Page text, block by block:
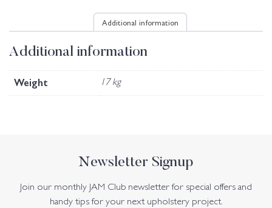
Additional information
Additional information
Weight 17 kg
Newsletter Signup
Join our monthly JAM Club newsletter for special offers and
handy tips for your next upholstery project.